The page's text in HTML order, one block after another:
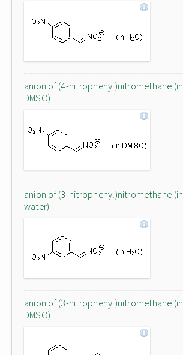
anion of (4-nitrophenyl)nitromethane (in
DMSO)
anion of (3-nitrophenyl)nitromethane (in
water)
anion of (3-nitrophenyl)nitromethane (in
DMSO)